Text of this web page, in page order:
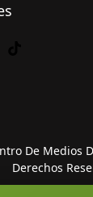
De Medios
Derechos